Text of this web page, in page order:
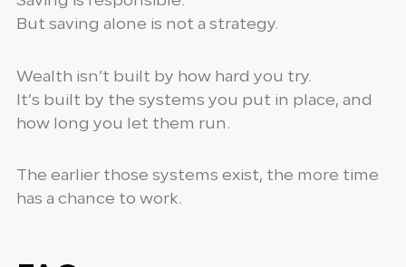
But saving alone is not a strategy.
Wealth isn’t built by how hard you try.
It’s built by the systems you put in place, and
how long you let them run.
The earlier those systems exist, the more time
has a chance to work.